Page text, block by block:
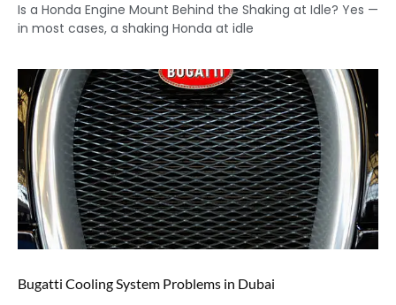
Is a Honda Engine Mount Behind the Shaking at Idle? Yes —
in most cases, a shaking Honda at idle
Bugatti Cooling System Problems in Dubai